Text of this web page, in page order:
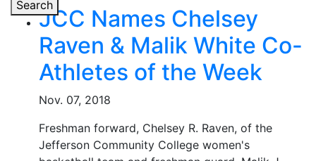
Toggle
Search
Main Menu
JCC Names Chelsey
Raven & Malik White Co-
Athletes of the Week
Nov. 07, 2018
Freshman forward, Chelsey R. Raven, of the
Jefferson Community College women's